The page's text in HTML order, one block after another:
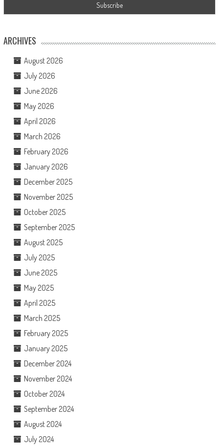
ARCHIVES
August 2026
July 2026
June 2026
May 2026
April 2026
March 2026
February 2026
January 2026
December 2025
November 2025
October 2025
September 2025
August 2025
July 2025
June 2025
May 2025
April 2025
March 2025
February 2025
January 2025
December 2024
November 2024
October 2024
September 2024
August 2024
July 2024